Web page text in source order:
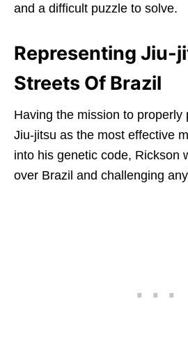
and a difficult puzzle to solve.
Representing Jiu-
Streets Of Brazil
Having the mission to properly
Jiu-jitsu as the most effective
into his genetic code, Rickson
over Brazil and challenging